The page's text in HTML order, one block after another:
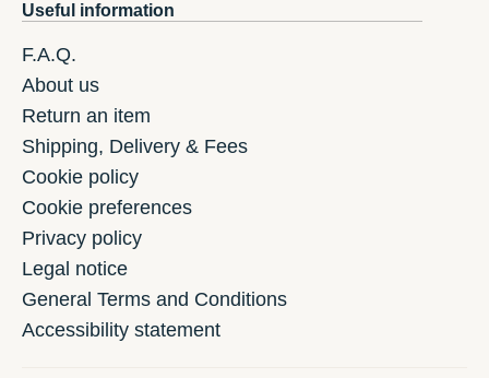
Useful information
F.A.Q.
About us
Return an item
Shipping, Delivery & Fees
Cookie policy
Cookie preferences
Privacy policy
Legal notice
General Terms and Conditions
Accessibility statement